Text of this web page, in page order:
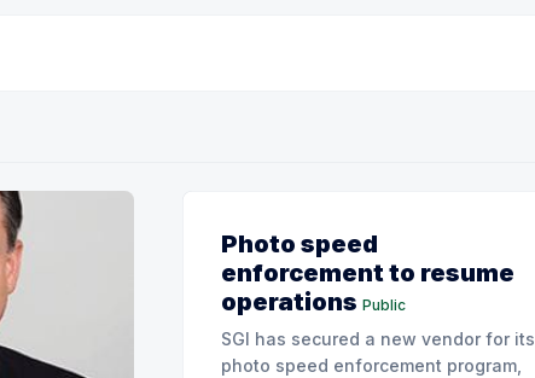
Photo speed
enforcement to resume
operations Public
SGI has secured a new vendor for its
photo speed enforcement program,